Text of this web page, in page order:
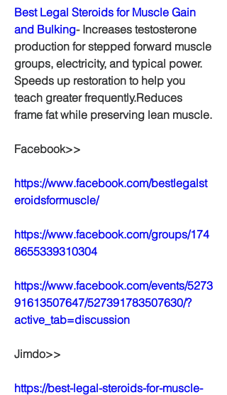
Best Legal Steroids for Muscle Gain
and Bulking- Increases testosterone
production for stepped forward muscle
groups, electricity, and typical power.
Speeds up restoration to help you
teach greater frequently.Reduces
frame fat while preserving lean muscle.
Facebook>>
https://www.facebook.com/bestlegalst
eroidsformuscle/
https://www.facebook.com/groups/174
8655339310304
https://www.facebook.com/events/5273
91613507647/527391783507630/?
active_tab=discussion
Jimdo>>
https://best-legal-steroids-for-muscle-